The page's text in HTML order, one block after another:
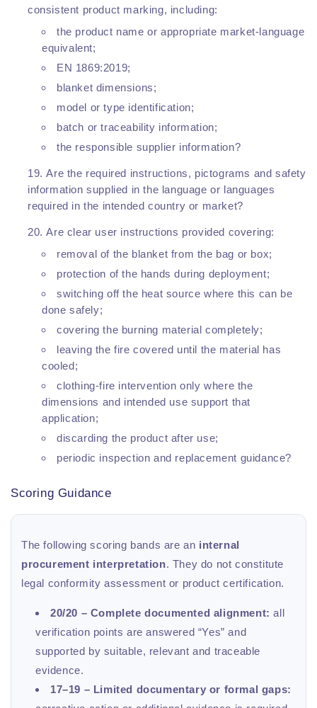
consistent product marking, including:
the product name or appropriate market-language
equivalent;
EN 1869:2019;
blanket dimensions;
model or type identification;
batch or traceability information;
the responsible supplier information?
Are the required instructions, pictograms and safety
information supplied in the language or languages
required in the intended country or market?
Are clear user instructions provided covering:
removal of the blanket from the bag or box;
protection of the hands during deployment;
switching off the heat source where this can be
done safely;
covering the burning material completely;
leaving the fire covered until the material has
cooled;
clothing-fire intervention only where the
dimensions and intended use support that
application;
discarding the product after use;
periodic inspection and replacement guidance?
Scoring Guidance
The following scoring bands are an internal
procurement interpretation. They do not constitute
legal conformity assessment or product certification.
20/20 – Complete documented alignment: all
verification points are answered “Yes” and
supported by suitable, relevant and traceable
evidence.
17–19 – Limited documentary or formal gaps: